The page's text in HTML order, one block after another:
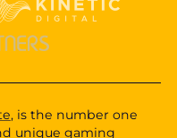
, is the number one
unique gaming